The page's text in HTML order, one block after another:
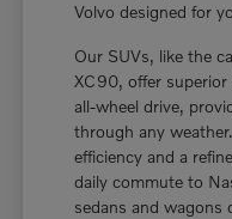
Volvo designed for
Our SUVs, like the
XC90, offer superior
all-wheel drive,
through any
efficiency and a
daily commute to
sedans and wagons